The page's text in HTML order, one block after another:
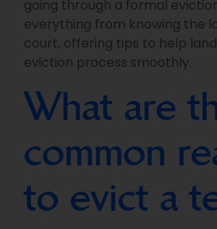
going through a formal
everything from knowing the
court, offering tips to help
eviction process smoothly.
What are
common
to evict a